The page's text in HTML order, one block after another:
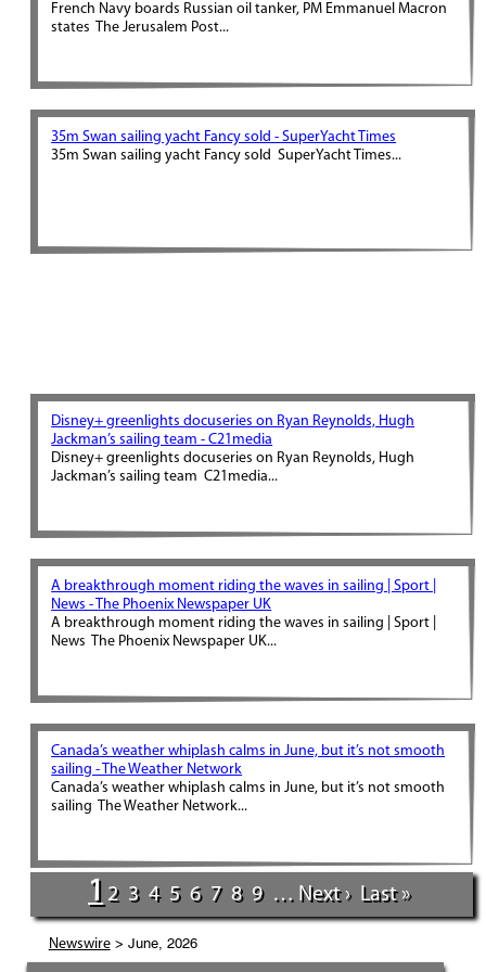
French Navy boards Russian oil tanker, PM Emmanuel Macron
states The Jerusalem Post...
35m Swan sailing yacht Fancy sold - SuperYacht Times
35m Swan sailing yacht Fancy sold SuperYacht Times...
Disney+ greenlights docuseries on Ryan Reynolds, Hugh
Jackman’s sailing team - C21media
Disney+ greenlights docuseries on Ryan Reynolds, Hugh
Jackman’s sailing team C21media...
A breakthrough moment riding the waves in sailing | Sport |
News - The Phoenix Newspaper UK
A breakthrough moment riding the waves in sailing | Sport |
News The Phoenix Newspaper UK...
Canada’s weather whiplash calms in June, but it’s not smooth
sailing - The Weather Network
Canada’s weather whiplash calms in June, but it’s not smooth
sailing The Weather Network...
1 2 3 4 5 6 7 8 9 … Next › Last »
Newswire> June, 2026